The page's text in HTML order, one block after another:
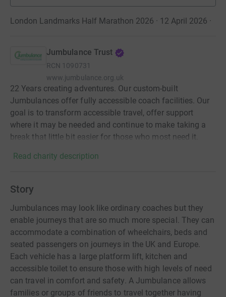
London Landmarks Half Marathon 2026 · 12 April 2026 ·
Jumbulance Trust
RCN 1090731
www.jumbulance.org.uk
22 Years creating adventures. Our custom-built
Jumbulances offer fully accessible coach facilities. Our
goal is to transform accessible travel, offer support
where it may be needed and continue to make taking a
break that little bit easier for those who most need it.
Read charity description
Story
Jumbulances may look like ordinary coaches but they
enable journeys that are so much more special. They can
accommodate a combination of wheelchairs, beds and
seated passengers on journeys in the UK and Europe.
Each vehicle has a large platform lift, kitchen and
accessible toilet to ensure those with high levels of need
can travel in comfort and safety. A Jumbulance allows
families or groups of friends to travel together having